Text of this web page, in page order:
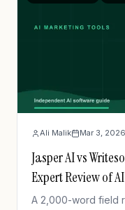
Ali Malik Mar 3, 2026
Jasper AI vs
Expert Review of
A 2,000-word field